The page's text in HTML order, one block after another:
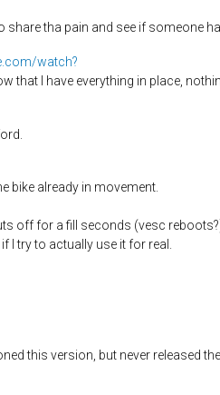
tha pain and see if someone
watch?
that I have everything in place,
bike already in movement.
off for a fill seconds (vesc
I try to actually use it for real.
this version, but never released